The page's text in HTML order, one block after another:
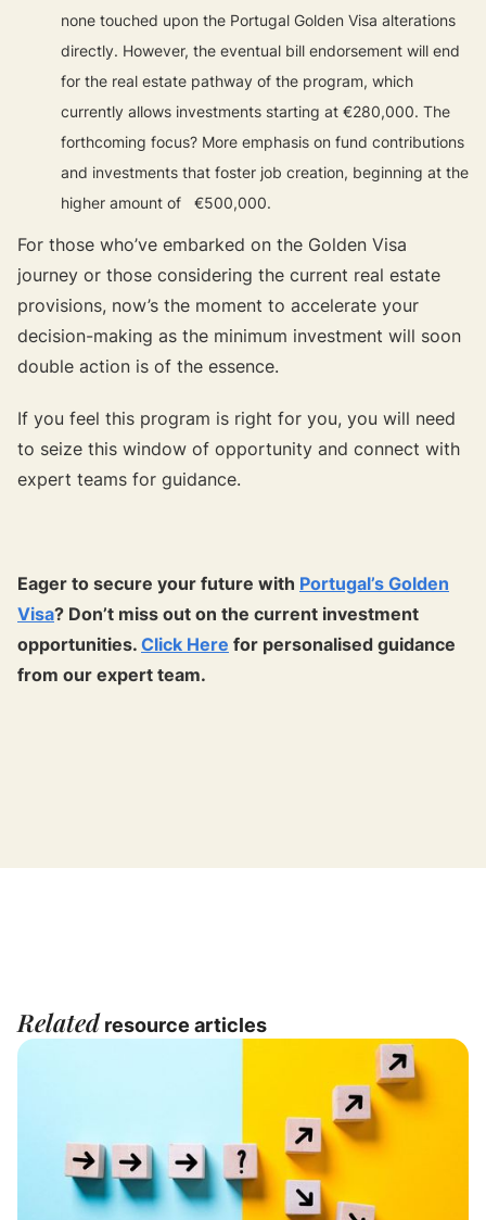
none touched upon the Portugal Golden Visa alterations
directly. However, the eventual bill endorsement will end
for the real estate pathway of the program, which
currently allows investments starting at €280,000. The
forthcoming focus? More emphasis on fund contributions
and investments that foster job creation, beginning at the
higher amount of €500,000.
For those who’ve embarked on the Golden Visa
journey or those considering the current real estate
provisions, now’s the moment to accelerate your
decision-making as the minimum investment will soon
double action is of the essence.
If you feel this program is right for you, you will need
to seize this window of opportunity and connect with
expert teams for guidance.
Eager to secure your future with Portugal’s Golden
Visa? Don’t miss out on the current investment
opportunities. Click Here for personalised guidance
from our expert team.
Related resource articles